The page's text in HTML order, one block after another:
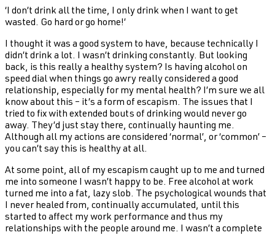
‘I don’t drink all the time, I only drink when I want to get
wasted. Go hard or go home!’
I thought it was a good system to have, because technically I
didn’t drink a lot. I wasn’t drinking constantly. But looking
back, is this really a healthy system? Is having alcohol on
speed dial when things go awry really considered a good
relationship, especially for my mental health? I’m sure we all
know about this – it’s a form of escapism. The issues that I
tried to fix with extended bouts of drinking would never go
away. They’d just stay there, continually haunting me.
Although all my actions are considered ‘normal’, or ‘common’ –
you can’t say this is healthy at all.
At some point, all of my escapism caught up to me and turned
me into someone I wasn’t happy to be. Free alcohol at work
turned me into a fat, lazy slob. The psychological wounds that
I never healed from, continually accumulated, until this
started to affect my work performance and thus my
relationships with the people around me. I wasn’t a complete